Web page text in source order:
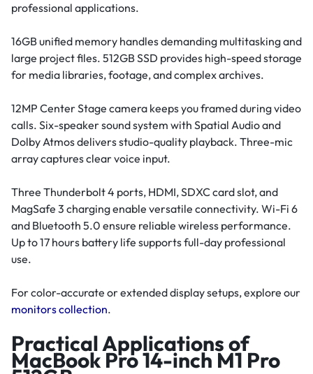
professional applications.
16GB unified memory handles demanding multitasking and
large project files. 512GB SSD provides high-speed storage
for media libraries, footage, and complex archives.
12MP Center Stage camera keeps you framed during video
calls. Six-speaker sound system with Spatial Audio and
Dolby Atmos delivers studio-quality playback. Three-mic
array captures clear voice input.
Three Thunderbolt 4 ports, HDMI, SDXC card slot, and
MagSafe 3 charging enable versatile connectivity. Wi-Fi 6
and Bluetooth 5.0 ensure reliable wireless performance.
Up to 17 hours battery life supports full-day professional
use.
For color-accurate or extended display setups, explore our
monitors collection.
Practical Applications of
MacBook Pro 14-inch M1 Pro